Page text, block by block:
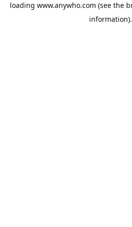
loading www.anywho.com (see the
information).